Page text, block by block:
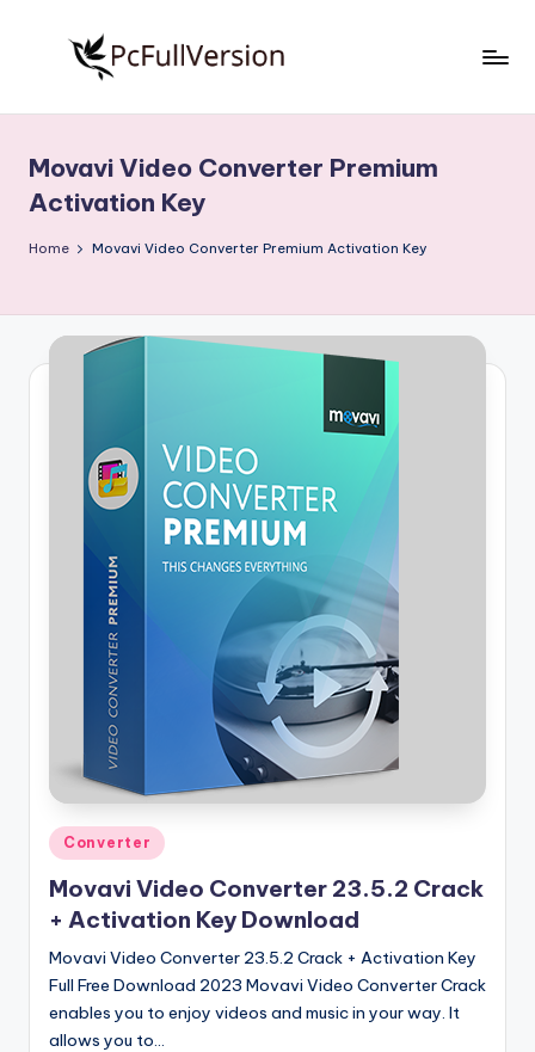
S
o
f
w
n
Free
Download
Full
Movavi Video Converter Premium
Activation Key
Home Movavi Video Converter Premium Activation Key
Posted
in
Converter
Movavi Video Converter 23.5.2 Crack
+ Activation Key Download
Movavi Video Converter 23.5.2 Crack + Activation Key
Full Free Download 2023 Movavi Video Converter Crack
enables you to enjoy videos and music in your way. It
allows you to…